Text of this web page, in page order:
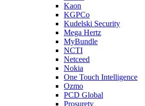
Kaon
KGPCo
Kudelski Security
Mega Hertz
MyBundle
NCTI
Netceed
Nokia
One Touch Intelligence
Ozmo
PCD Global
Prosurety